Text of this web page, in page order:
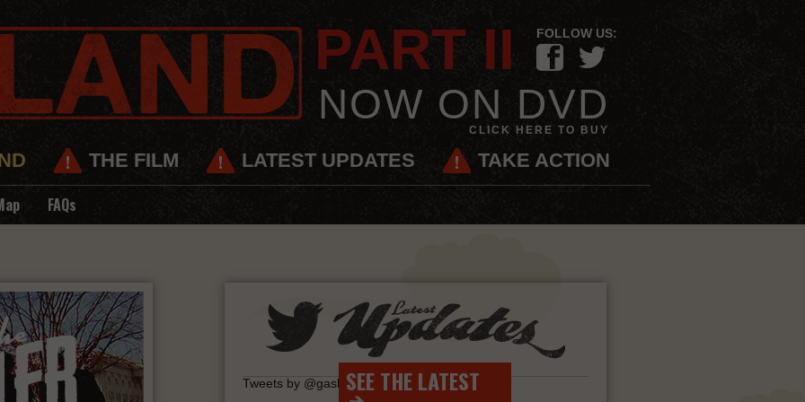
PART II FOLLOW US:
F t
NOW ON DVD
CLICK HERE TO BUY
FAQs
THE FILM LATEST UPDATES TAKE ACTION
Tweets by @gaslandmovieSEE THE LATEST